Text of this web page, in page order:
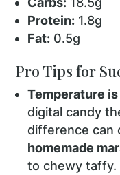
Protein: 1.8g
Fat: 0.5g
Pro Tips for
Temperature
digital candy
difference can
homemade
to chewy taffy.